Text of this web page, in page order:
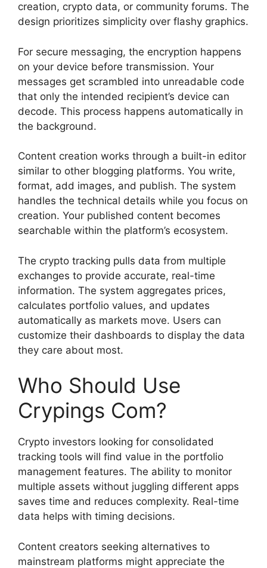
creation, crypto data, or community forums. The
design prioritizes simplicity over flashy graphics.
For secure messaging, the encryption happens
on your device before transmission. Your
messages get scrambled into unreadable code
that only the intended recipient’s device can
decode. This process happens automatically in
the background.
Content creation works through a built-in editor
similar to other blogging platforms. You write,
format, add images, and publish. The system
handles the technical details while you focus on
creation. Your published content becomes
searchable within the platform’s ecosystem.
The crypto tracking pulls data from multiple
exchanges to provide accurate, real-time
information. The system aggregates prices,
calculates portfolio values, and updates
automatically as markets move. Users can
customize their dashboards to display the data
they care about most.
Who Should Use
Crypings Com?
Crypto investors looking for consolidated
tracking tools will find value in the portfolio
management features. The ability to monitor
multiple assets without juggling different apps
saves time and reduces complexity. Real-time
data helps with timing decisions.
Content creators seeking alternatives to
mainstream platforms might appreciate the